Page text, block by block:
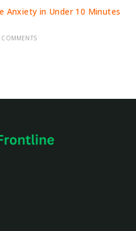
Anxiety in Under 10 Minutes